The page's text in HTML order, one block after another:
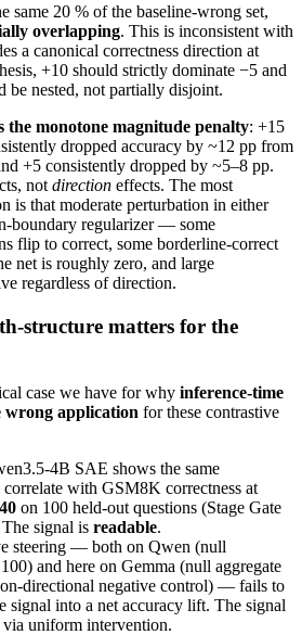
same 20 % of the baseline-wrong set,
overlapping. This is inconsistent with
a canonical correctness direction at
+10 should strictly dominate −5 and
be nested, not partially disjoint.
the monotone magnitude penalty: +15
dropped accuracy by ~12 pp from
+5 consistently dropped by ~5–8 pp.
not direction effects. The most
is that moderate perturbation in either
boundary regularizer — some
flip to correct, some borderline-correct
net is roughly zero, and large
regardless of direction.
structure matters for the
case we have for why inference-time
wrong application for these contrastive
4B SAE shows the same
correlate with GSM8K correctness at
on 100 held-out questions (Stage Gate
signal is readable.
steering — both on Qwen (null
and here on Gemma (null aggregate
directional negative control) — fails to
signal into a net accuracy lift. The signal
via uniform intervention.